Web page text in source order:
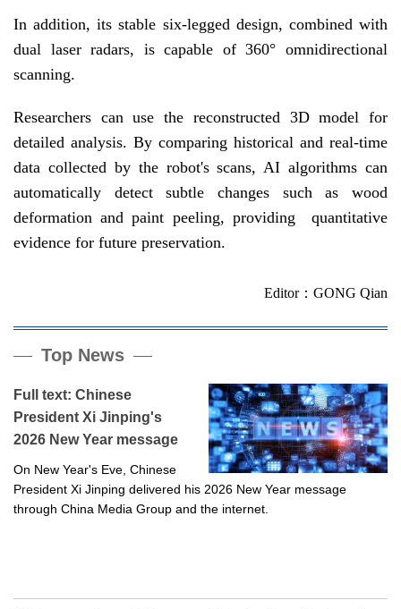
In addition, its stable six-legged design, combined with
dual laser radars, is capable of 360° omnidirectional
scanning.
Researchers can use the reconstructed 3D model for
detailed analysis. By comparing historical and real-time
data collected by the robot's scans, AI algorithms can
automatically detect subtle changes such as wood
deformation and paint peeling, providing quantitative
evidence for future preservation.
Editor：GONG Qian
Top News
Full text: Chinese
President Xi Jinping's
2026 New Year message
On New Year's Eve, Chinese
President Xi Jinping delivered his 2026 New Year message
through China Media Group and the internet.